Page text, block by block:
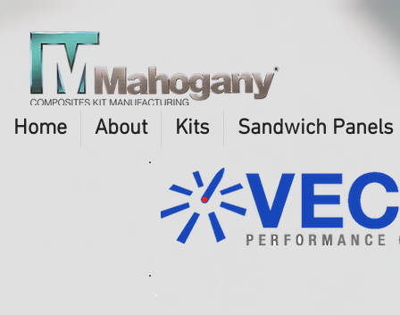
Home About Kits Sandwich Panels